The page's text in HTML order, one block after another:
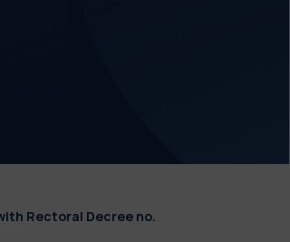
Rectoral Decree no.